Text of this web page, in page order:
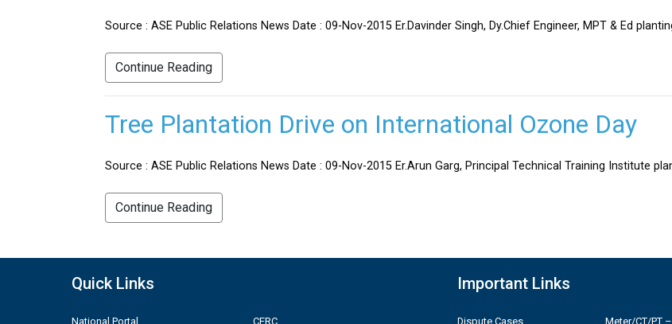
Source : ASE Public Relations News Date : 09-Nov-2015 Er.Davinder Singh, Dy.Chief Engineer, MPT & Ed
Continue Reading
Tree Plantation Drive on International Ozone Day
Source : ASE Public Relations News Date : 09-Nov-2015 Er.Arun Garg, Principal Technical Training Institute
Continue Reading
Quick Links
National Portal CERC
Important Links
Dispute Cases Meter/CT/PT